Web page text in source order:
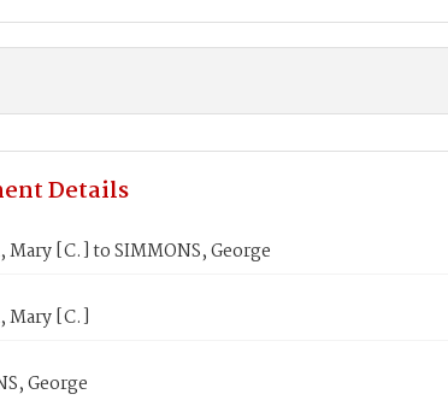
Details
Mary [C.] to SIMMONS, George
Mary [C.]
George